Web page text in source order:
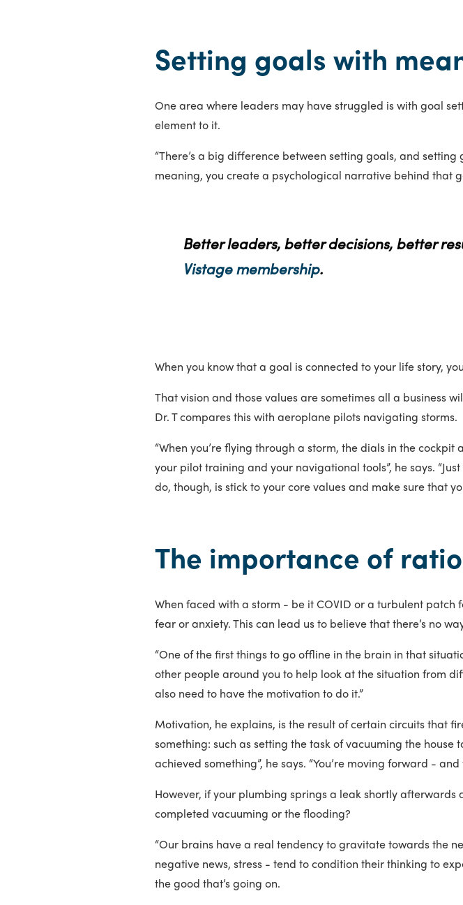
Setting goals with
One area where leaders may have struggled is with goal
element to it.
“There’s a big difference between setting goals, and setting
meaning, you create a psychological narrative behind that
Better leaders, better decisions, better
Vistage membership.
When you know that a goal is connected to your life story,
That vision and those values are sometimes all a business
Dr. T compares this with aeroplane pilots navigating storms.
“When you’re flying through a storm, the dials in the
your pilot training and your navigational tools”, he says.
do, though, is stick to your core values and make sure that
The importance of
When faced with a storm - be it COVID or a turbulent
fear or anxiety. This can lead us to believe that there’s no
“One of the first things to go offline in the brain in that
other people around you to help look at the situation from
also need to have the motivation to do it.”
Motivation, he explains, is the result of certain circuits that
something: such as setting the task of vacuuming the house
achieved something”, he says. “You’re moving forward -
However, if your plumbing springs a leak shortly
completed vacuuming or the flooding?
“Our brains have a real tendency to gravitate towards the
negative news, stress - tend to condition their thinking to
the good that’s going on.